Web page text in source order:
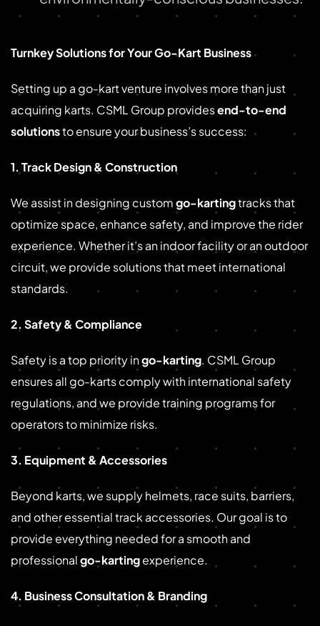
Turnkey Solutions for Your Go-Kart Business
Setting up a go-kart venture involves more than just
acquiring karts. CSML Group providesend-to-end
solutionsto ensure your business’s success:
1. Track Design & Construction
We assist in designing customgo-kartingtracks that
optimize space, enhance safety, and improve the rider
experience. Whether it’s an indoor facility or an outdoor
circuit, we provide solutions that meet international
standards.
2. Safety & Compliance
Safety is a top priority ingo-karting. CSML Group
ensures all go-karts comply with international safety
regulations, and we provide training programs for
operators to minimize risks.
3. Equipment & Accessories
Beyond karts, we supply helmets, race suits, barriers,
and other essential track accessories. Our goal is to
provide everything needed for a smooth and
professionalgo-kartingexperience.
4. Business Consultation & Branding